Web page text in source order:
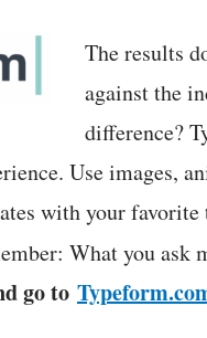
The results
against the
difference?
Use images,
with your
What you ask
go to